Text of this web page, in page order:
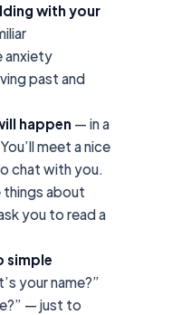
with your
anxiety
past and
happen — in a
meet a nice
chat with you.
things about
you to read a
simple
your name?”
— just to